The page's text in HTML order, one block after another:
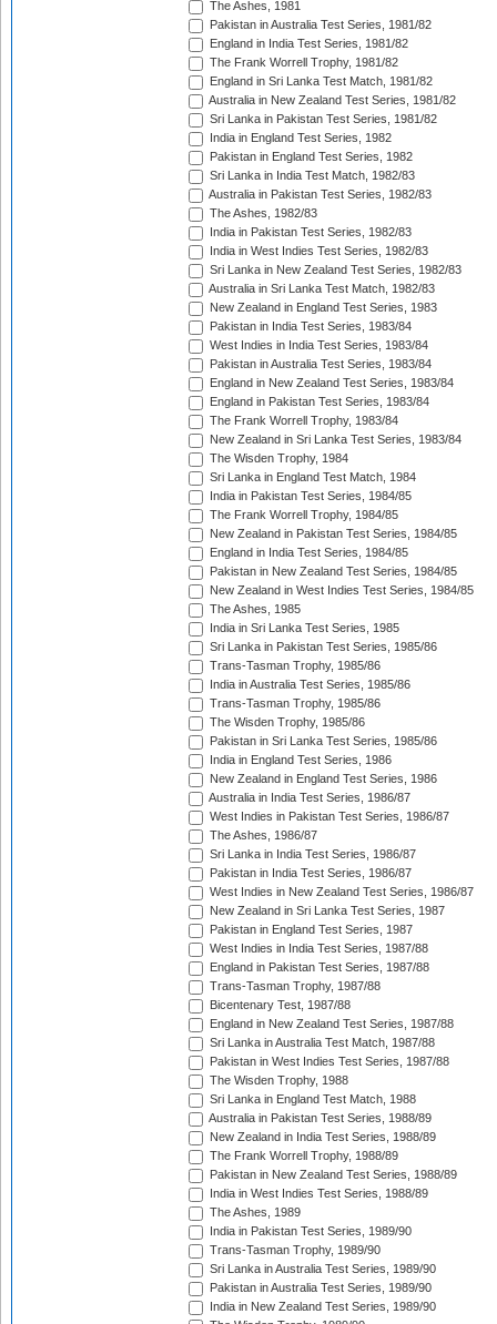
The Ashes, 1981
Pakistan in Australia Test Series, 1981/82
England in India Test Series, 1981/82
The Frank Worrell Trophy, 1981/82
England in Sri Lanka Test Match, 1981/82
Australia in New Zealand Test Series, 1981/82
Sri Lanka in Pakistan Test Series, 1981/82
India in England Test Series, 1982
Pakistan in England Test Series, 1982
Sri Lanka in India Test Match, 1982/83
Australia in Pakistan Test Series, 1982/83
The Ashes, 1982/83
India in Pakistan Test Series, 1982/83
India in West Indies Test Series, 1982/83
Sri Lanka in New Zealand Test Series, 1982/83
Australia in Sri Lanka Test Match, 1982/83
New Zealand in England Test Series, 1983
Pakistan in India Test Series, 1983/84
West Indies in India Test Series, 1983/84
Pakistan in Australia Test Series, 1983/84
England in New Zealand Test Series, 1983/84
England in Pakistan Test Series, 1983/84
The Frank Worrell Trophy, 1983/84
New Zealand in Sri Lanka Test Series, 1983/84
The Wisden Trophy, 1984
Sri Lanka in England Test Match, 1984
India in Pakistan Test Series, 1984/85
The Frank Worrell Trophy, 1984/85
New Zealand in Pakistan Test Series, 1984/85
England in India Test Series, 1984/85
Pakistan in New Zealand Test Series, 1984/85
New Zealand in West Indies Test Series, 1984/85
The Ashes, 1985
India in Sri Lanka Test Series, 1985
Sri Lanka in Pakistan Test Series, 1985/86
Trans-Tasman Trophy, 1985/86
India in Australia Test Series, 1985/86
Trans-Tasman Trophy, 1985/86
The Wisden Trophy, 1985/86
Pakistan in Sri Lanka Test Series, 1985/86
India in England Test Series, 1986
New Zealand in England Test Series, 1986
Australia in India Test Series, 1986/87
West Indies in Pakistan Test Series, 1986/87
The Ashes, 1986/87
Sri Lanka in India Test Series, 1986/87
Pakistan in India Test Series, 1986/87
West Indies in New Zealand Test Series, 1986/87
New Zealand in Sri Lanka Test Series, 1987
Pakistan in England Test Series, 1987
West Indies in India Test Series, 1987/88
England in Pakistan Test Series, 1987/88
Trans-Tasman Trophy, 1987/88
Bicentenary Test, 1987/88
England in New Zealand Test Series, 1987/88
Sri Lanka in Australia Test Match, 1987/88
Pakistan in West Indies Test Series, 1987/88
The Wisden Trophy, 1988
Sri Lanka in England Test Match, 1988
Australia in Pakistan Test Series, 1988/89
New Zealand in India Test Series, 1988/89
The Frank Worrell Trophy, 1988/89
Pakistan in New Zealand Test Series, 1988/89
India in West Indies Test Series, 1988/89
The Ashes, 1989
India in Pakistan Test Series, 1989/90
Trans-Tasman Trophy, 1989/90
Sri Lanka in Australia Test Series, 1989/90
Pakistan in Australia Test Series, 1989/90
India in New Zealand Test Series, 1989/90